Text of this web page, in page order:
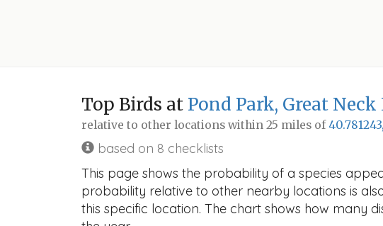
Top Birds at Pond Park, Great Neck
relative to other locations within 25 miles of
based on 8 checklists
This page shows the probability of a species
probability relative to other nearby locations is
this specific location. The chart shows how many